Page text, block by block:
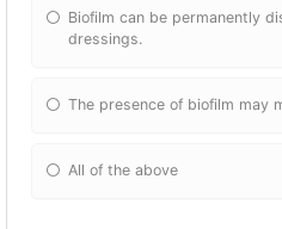
Biofilm can be permanently
dressings.
The presence of biofilm may
All of the above